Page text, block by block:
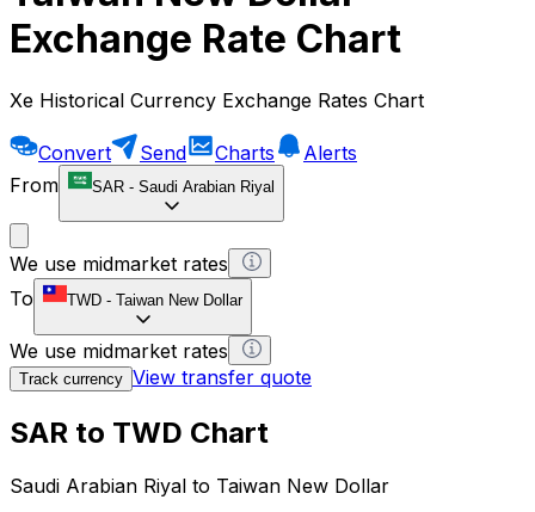
Exchange Rate Chart
Xe Historical Currency Exchange Rates Chart
Convert Send Charts
Alerts
From
SAR - Saudi Arabian Riyal
We use midmarket rates
To
TWD - Taiwan New Dollar
We use midmarket rates
Track currency View transfer quote
SAR to TWD Chart
Saudi Arabian Riyal to Taiwan New Dollar